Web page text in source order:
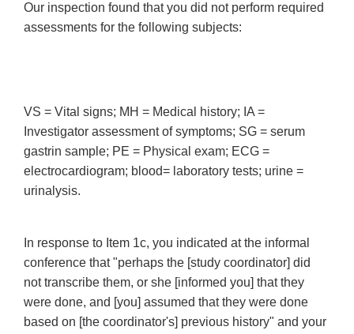
Our inspection found that you did not perform required
assessments for the following subjects:
VS = Vital signs; MH = Medical history; IA =
Investigator assessment of symptoms; SG = serum
gastrin sample; PE = Physical exam; ECG =
electrocardiogram; blood= laboratory tests; urine =
urinalysis.
In response to Item 1c, you indicated at the informal
conference that "perhaps the [study coordinator] did
not transcribe them, or she [informed you] that they
were done, and [you] assumed that they were done
based on [the coordinator's] previous history" and your